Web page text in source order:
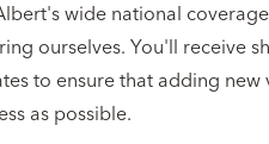
wide national
ourselves. You'll receive
to ensure that adding new
as possible.